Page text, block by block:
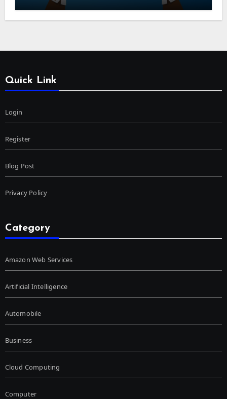
Quick Link
Login
Register
Blog Post
Privacy Policy
Category
Amazon Web Services
Artificial Intelligence
Automobile
Business
Cloud Computing
Computer